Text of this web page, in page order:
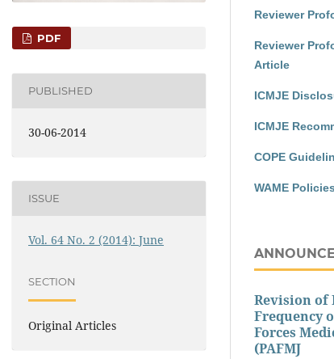
PDF
PUBLISHED
30-06-2014
ISSUE
Vol. 64 No. 2 (2014): June
SECTION
Original Articles
Reviewer
Reviewer
Article
ICMJE
ICMJE
COPE
WAME Policies
Revision of
Frequency
Forces
(PAFMJ